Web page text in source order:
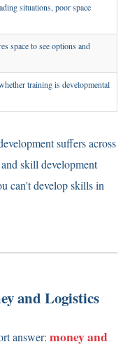
situations, poor space
space to see options and
training is developmental
suffers across
skill development
can't develop skills in
and Logistics
answer: money and